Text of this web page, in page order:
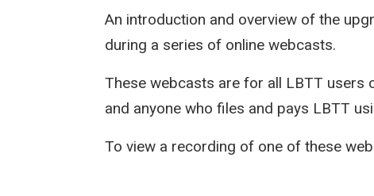
An introduction and overview of the
during a series of online webcasts.
These webcasts are for all LBTT users
and anyone who files and pays LBTT
To view a recording of one of these